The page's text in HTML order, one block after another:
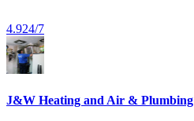
4.924/7
J&W Heating and Air & Plumbing